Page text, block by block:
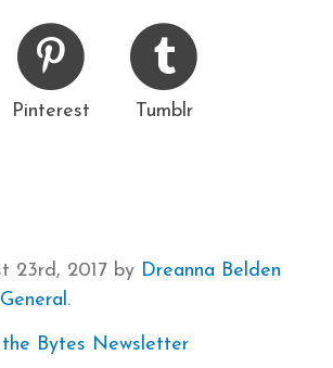
Pinterest Tumblr
23rd, 2017 by Dreanna Belden
General.
Bytes Newsletter